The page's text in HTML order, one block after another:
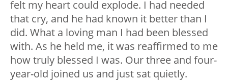
felt my heart could explode. I had needed
that cry, and he had known it better than I
did. What a loving man I had been blessed
with. As he held me, it was reaffirmed to me
how truly blessed I was. Our three and four-
year-old joined us and just sat quietly.